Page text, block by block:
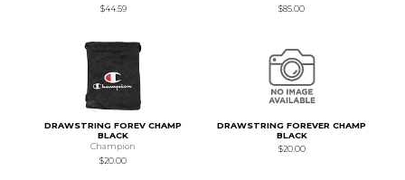
$44.59
$85.00
DRAWSTRING FOREV CHAMP
BLACK
Champion
$20.00
DRAWSTRING FOREVER CHAMP
BLACK
$20.00